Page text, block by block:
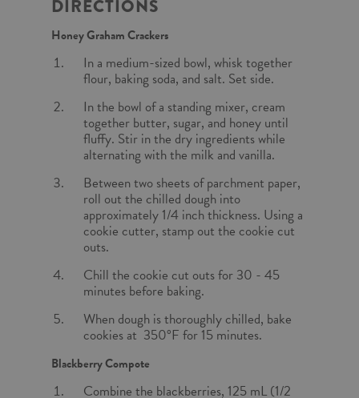
DIRECTIONS
Honey Graham Crackers
In a medium-sized bowl, whisk together
flour, baking soda, and salt. Set side.
In the bowl of a standing mixer, cream
together butter, sugar, and honey until
fluffy. Stir in the dry ingredients while
alternating with the milk and vanilla.
Between two sheets of parchment paper,
roll out the chilled dough into
approximately 1/4 inch thickness. Using a
cookie cutter, stamp out the cookie cut
outs.
Chill the cookie cut outs for 30 - 45
minutes before baking.
When dough is thoroughly chilled, bake
cookies at 350°F for 15 minutes.
Blackberry Compote
Combine the blackberries, 125 mL (1/2